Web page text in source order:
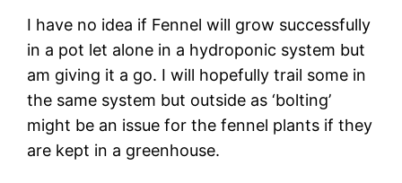
I have no idea if Fennel will grow successfully
in a pot let alone in a hydroponic system but
am giving it a go. I will hopefully trail some in
the same system but outside as ‘bolting’
might be an issue for the fennel plants if they
are kept in a greenhouse.